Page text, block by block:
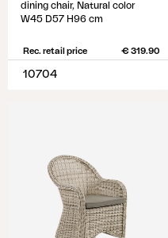
dining chair, Natural color
W45 D57 H96 cm
Rec. retail price € 319.90
10704